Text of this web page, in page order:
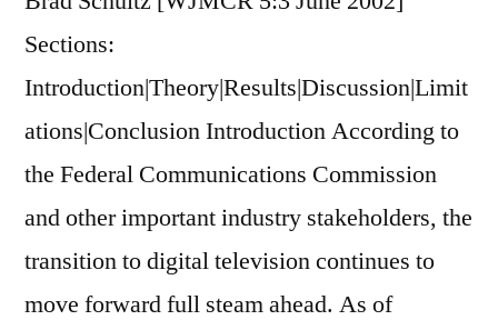
Sections:
Introduction|Theory|Results|Discussion|Limit
ations|Conclusion Introduction According to
the Federal Communications Commission
and other important industry stakeholders, the
transition to digital television continues to
move forward full steam ahead. As of